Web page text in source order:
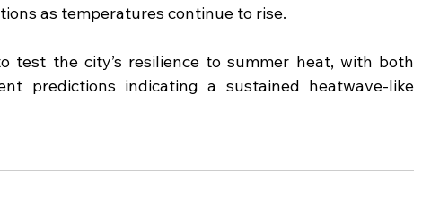
as temperatures continue to rise.
test the city’s resilience to summer heat, with both
predictions indicating a sustained heatwave-like